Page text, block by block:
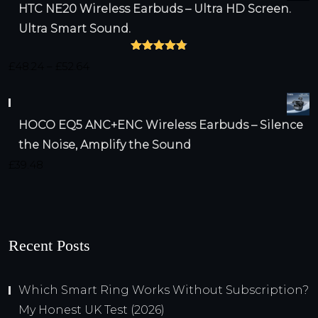
HTC NE20 Wireless Earbuds – Ultra HD Screen.
Ultra Smart Sound.
through
£52.64
HOCO EQ5 ANC+ENC Wireless Earbuds – Silence
the Noise, Amplify the Sound
Recent Posts
Which Smart Ring Works Without Subscription?
My Honest UK Test (2026)